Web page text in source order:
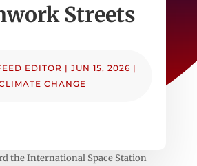
Streets
EDITOR |JUN 15, 2026 |
CHANGE
the International Space Station